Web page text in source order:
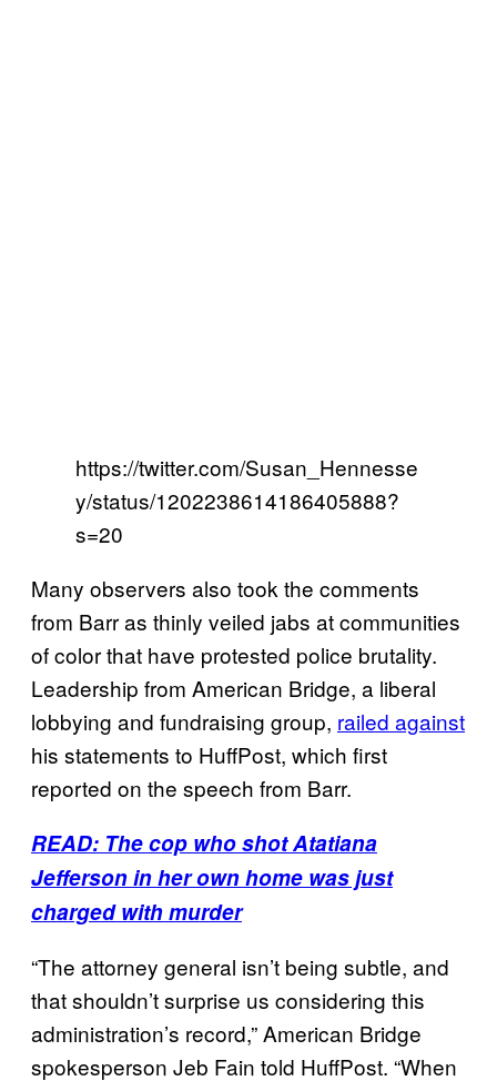
https://twitter.com/Susan_Hennesse
y/status/1202238614186405888?
s=20
Many observers also took the comments
from Barr as thinly veiled jabs at communities
of color that have protested police brutality.
Leadership from American Bridge, a liberal
lobbying and fundraising group, railed against
his statements to HuffPost, which first
reported on the speech from Barr.
READ: The cop who shot Atatiana
Jefferson in her own home was just
charged with murder
“The attorney general isn’t being subtle, and
that shouldn’t surprise us considering this
administration’s record,” American Bridge
spokesperson Jeb Fain told HuffPost. “When